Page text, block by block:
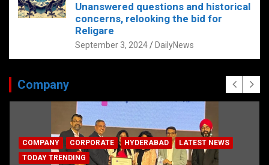
Unanswered questions and historical
concerns, relooking the bid for
Religare
September 3, 2024 DailyNews
Company
COMPANY CORPORATE HYDERABAD
LATEST NEWS
TODAY TRENDING